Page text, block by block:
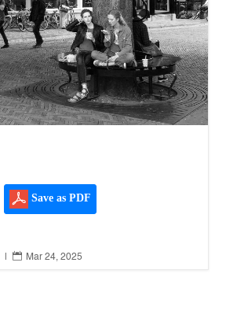
Save as PDF
 Mar 24, 2025